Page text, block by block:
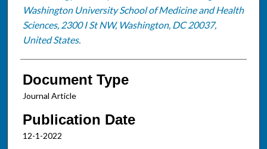
Washington University School of Medicine and Health
Sciences, 2300 I St NW, Washington, DC 20037,
United States.
Document Type
Journal Article
Publication Date
12-1-2022